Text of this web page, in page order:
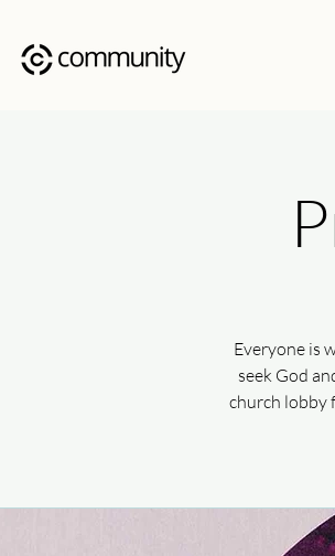
Everyone is
seek God
church lobby